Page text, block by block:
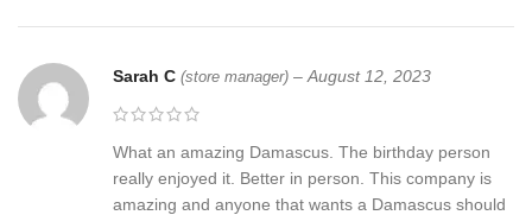
Sarah C (store manager) – August 12, 2023
What an amazing Damascus. The birthday person
really enjoyed it. Better in person. This company is
amazing and anyone that wants a Damascus should